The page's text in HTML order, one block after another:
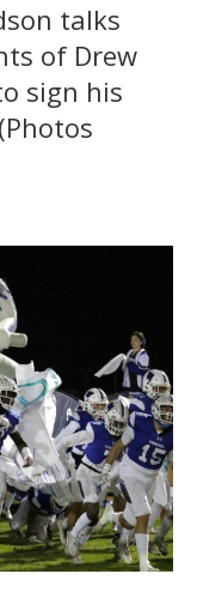
talks
of Drew
sign his